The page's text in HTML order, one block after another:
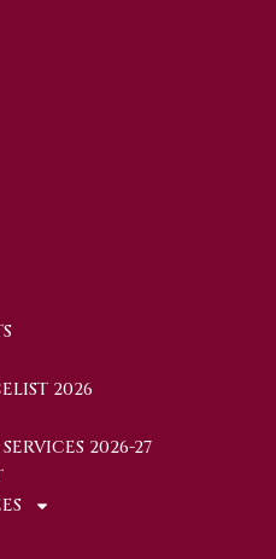
2026
2026-27